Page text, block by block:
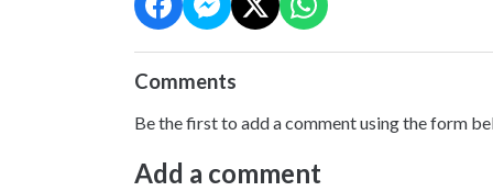
Comments
Be the first to add a comment using the form
Add a comment